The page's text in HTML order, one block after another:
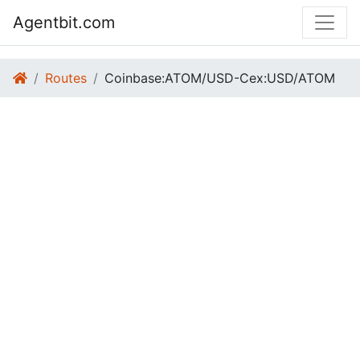
Agentbit.com
Routes Coinbase:ATOM/USD-Cex:USD/ATOM